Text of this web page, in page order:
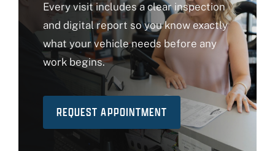
Every visit includes a clear inspection
and digital report so you know exactly
what your vehicle needs before any
work begins.
REQUEST APPOINTMENT